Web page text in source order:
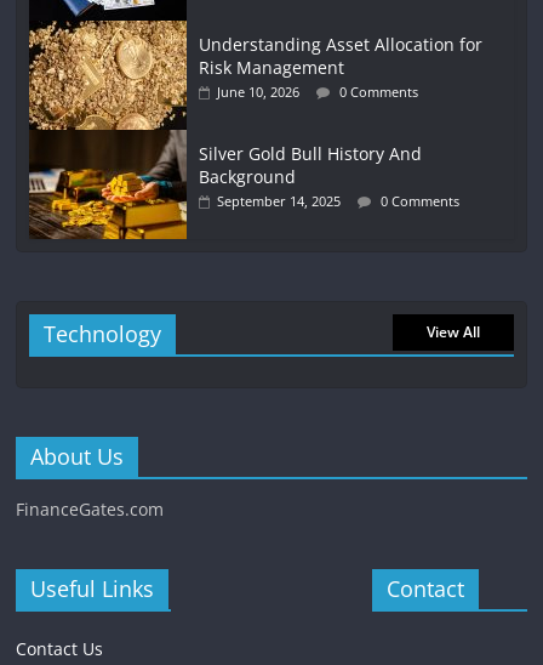
Understanding Asset Allocation for
Risk Management
June 10, 2026 0 Comments
Silver Gold Bull History And
Background
September 14, 2025 0 Comments
Technology View All
About Us
FinanceGates.com
Useful Links
Contact Us
Contact